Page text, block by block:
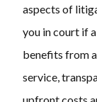
aspects of
you in court if
benefits from
service,